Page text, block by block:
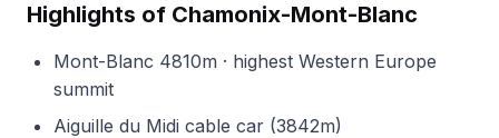
Highlights of Chamonix-Mont-Blanc
Mont-Blanc 4810m · highest Western Europe
summit
Aiguille du Midi cable car (3842m)